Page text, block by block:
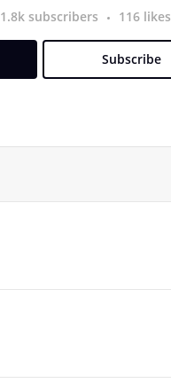
1.8k subscribers 116 likes
Subscribe